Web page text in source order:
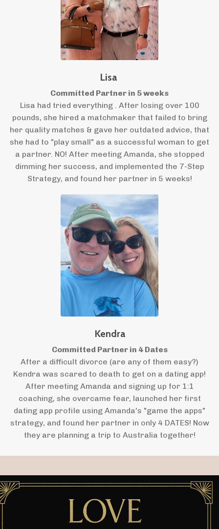
Lisa
Committed Partner in 5 weeks
Lisa had tried everything . After losing over 100
pounds, she hired a matchmaker that failed to bring
her quality matches & gave her outdated advice, that
she had to "play small" as a successful woman to get
a partner. NO! After meeting Amanda, she stopped
dimming her success, and implemented the 7-Step
Strategy, and found her partner in 5 weeks!
Kendra
Committed Partner in 4 Dates
After a difficult divorce (are any of them easy?)
Kendra was scared to death to get on a dating app!
After meeting Amanda and signing up for 1:1
coaching, she overcame fear, launched her first
dating app profile using Amanda's "game the apps"
strategy, and found her partner in only 4 DATES! Now
they are planning a trip to Australia together!